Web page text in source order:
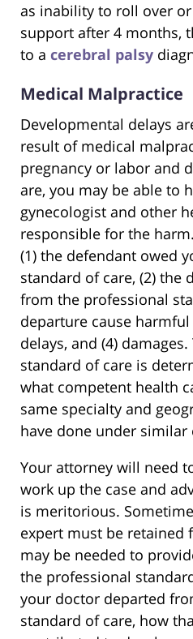
as inability to roll over
support after 4 months,
to a cerebral palsy
Medical Malpractice
Developmental delays
result of medical
pregnancy or labor and
are, you may be able to
gynecologist and other
responsible for the
(1) the defendant owed
standard of care, (2) the
from the professional
departure cause
delays, and (4)
standard of care is
what competent health
same specialty and
have done under similar
Your attorney will need
work up the case and
is meritorious.
expert must be retained
may be needed to
the professional
your doctor departed
standard of care, how